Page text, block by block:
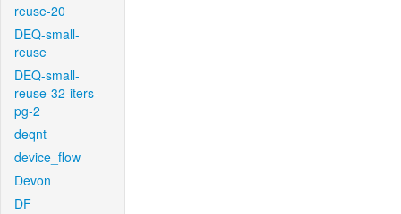
reuse-20
DEQ-small-
reuse
DEQ-small-
reuse-32-iters-
pg-2
deqnt
device_flow
Devon
DF